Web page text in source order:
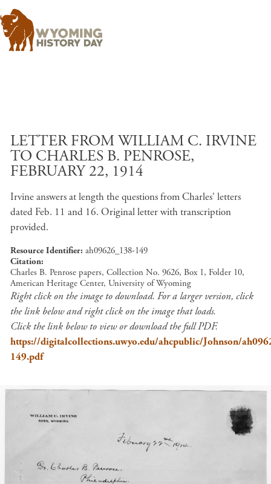
LETTER FROM WILLIAM C. IRVINE
TO CHARLES B. PENROSE,
FEBRUARY 22, 1914
Irvine answers at length the questions from Charles' letters
dated Feb. 11 and 16. Original letter with transcription
provided.
Resource Identifier ah09626_138-149
Citation
Charles B. Penrose papers, Collection No. 9626, Box 1, Folder 10,
American Heritage Center, University of Wyoming
Right click on the image to download. For a larger version, click
the link below and right click on the image that loads.
Click the link below to view or download the full PDF.
https://digitalcollections.uwyo.edu/ahcpublic/Johnson/
149.pdf